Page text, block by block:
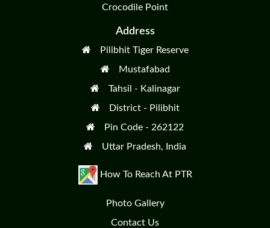
Crocodile Point
Address
Pilibhit Tiger Reserve
Mustafabad
Tahsil - Kalinagar
District - Pilibhit
Pin Code - 262122
Uttar Pradesh, India
How To Reach At PTR
Photo Gallery
Contact Us